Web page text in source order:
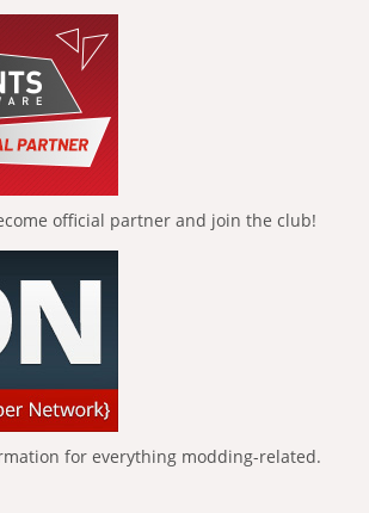
official partner and join the club!
for everything modding-related.